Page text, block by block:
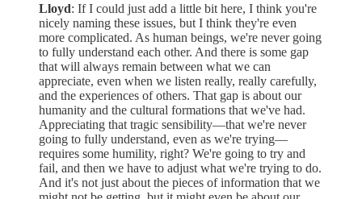
Lloyd: If I could just add a little bit here, I think you're
nicely naming these issues, but I think they're even
more complicated. As human beings, we're never going
to fully understand each other. And there is some gap
that will always remain between what we can
appreciate, even when we listen really, really carefully,
and the experiences of others. That gap is about our
humanity and the cultural formations that we've had.
Appreciating that tragic sensibility—that we're never
going to fully understand, even as we're trying—
requires some humility, right? We're going to try and
fail, and then we have to adjust what we're trying to do.
And it's not just about the pieces of information that we